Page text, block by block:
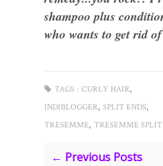
shampoo plus
who wants to get rid
TAGS : CURLY HAIR,
INDIBLOGGER, SPLIT ENDS,
TRESEMME, TRESEMME
← Previous Posts